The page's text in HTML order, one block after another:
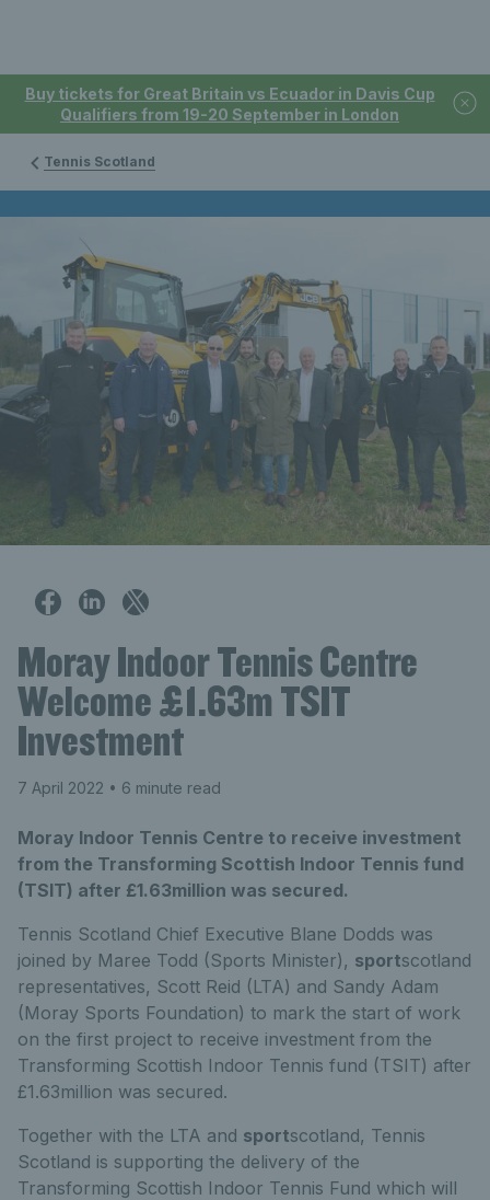
Buy tickets for Great Britain vs Ecuador in Davis Cup
Qualifiers from 19-20 September in London
Tennis Scotland
Moray Indoor Tennis Centre
Welcome £1.63m TSIT
Investment
7 April 2022 • 6 minute read
Moray Indoor Tennis Centre to receive investment
from the Transforming Scottish Indoor Tennis fund
(TSIT) after £1.63million was secured.
Tennis Scotland Chief Executive Blane Dodds was
joined by Maree Todd (Sports Minister), sportscotland
representatives, Scott Reid (LTA) and Sandy Adam
(Moray Sports Foundation) to mark the start of work
on the first project to receive investment from the
Transforming Scottish Indoor Tennis fund (TSIT) after
£1.63million was secured.
Together with the LTA and sportscotland, Tennis
Scotland is supporting the delivery of the
Transforming Scottish Indoor Tennis Fund which will